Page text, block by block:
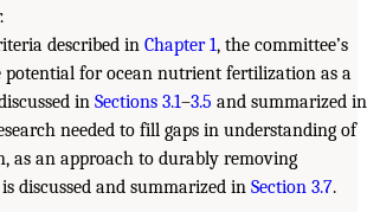
described in Chapter 1, the committee’s
potential for ocean nutrient fertilization as a
in Sections 3.1–3.5 and summarized in
needed to fill gaps in understanding of
as an approach to durably removing
is discussed and summarized in Section 3.7.